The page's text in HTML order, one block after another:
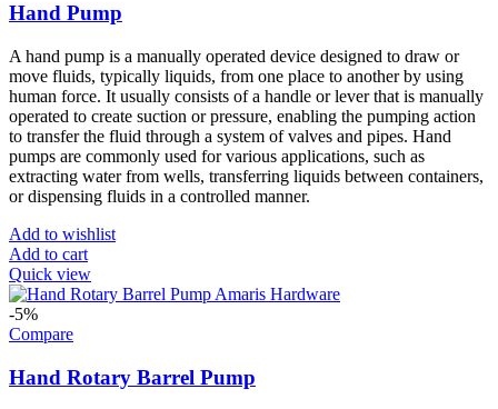
Hand Pump
A hand pump is a manually operated device designed to draw or
move fluids, typically liquids, from one place to another by using
human force. It usually consists of a handle or lever that is manually
operated to create suction or pressure, enabling the pumping action
to transfer the fluid through a system of valves and pipes. Hand
pumps are commonly used for various applications, such as
extracting water from wells, transferring liquids between containers,
or dispensing fluids in a controlled manner.
Add to wishlist
Add to cart
Quick view
-5%
Compare
Hand Rotary Barrel Pump